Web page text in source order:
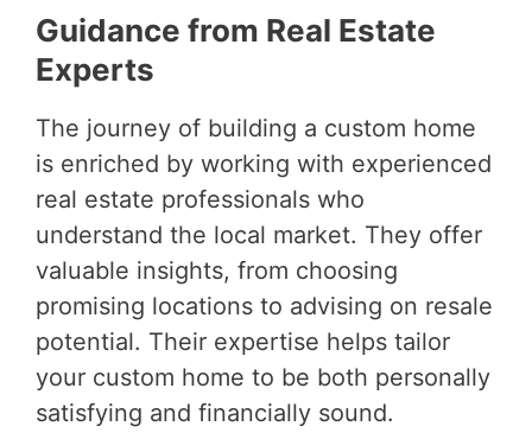
Guidance from Real Estate
Experts
The journey of building a custom home
is enriched by working with experienced
real estate professionals who
understand the local market. They offer
valuable insights, from choosing
promising locations to advising on resale
potential. Their expertise helps tailor
your custom home to be both personally
satisfying and financially sound.